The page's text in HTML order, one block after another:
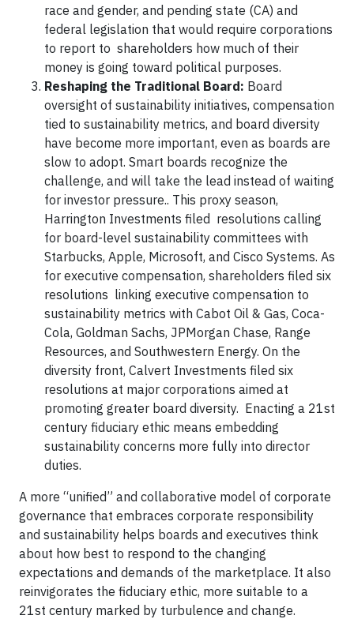
race and gender, and pending state (CA) and
federal legislation that would require corporations
to report to shareholders how much of their
money is going toward political purposes.
Reshaping the Traditional Board: Board
oversight of sustainability initiatives, compensation
tied to sustainability metrics, and board diversity
have become more important, even as boards are
slow to adopt. Smart boards recognize the
challenge, and will take the lead instead of waiting
for investor pressure.. This proxy season,
Harrington Investments filed resolutions calling
for board-level sustainability committees with
Starbucks, Apple, Microsoft, and Cisco Systems. As
for executive compensation, shareholders filed six
resolutions linking executive compensation to
sustainability metrics with Cabot Oil & Gas, Coca-
Cola, Goldman Sachs, JPMorgan Chase, Range
Resources, and Southwestern Energy. On the
diversity front, Calvert Investments filed six
resolutions at major corporations aimed at
promoting greater board diversity. Enacting a 21st
century fiduciary ethic means embedding
sustainability concerns more fully into director
duties.
A more “unified” and collaborative model of corporate
governance that embraces corporate responsibility
and sustainability helps boards and executives think
about how best to respond to the changing
expectations and demands of the marketplace. It also
reinvigorates the fiduciary ethic, more suitable to a
21st century marked by turbulence and change.